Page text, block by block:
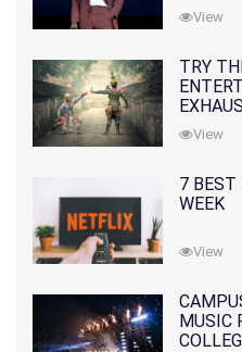
View
TRY
View
7 BEST
WEEK
View
MUSIC